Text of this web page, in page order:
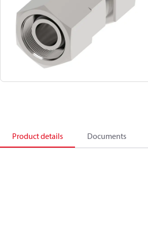
Product details Documents